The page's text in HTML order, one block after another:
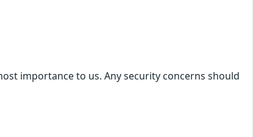
importance to us. Any security concerns should